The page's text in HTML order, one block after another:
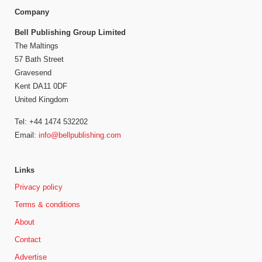
Company
Bell Publishing Group Limited
The Maltings
57 Bath Street
Gravesend
Kent DA11 0DF
United Kingdom
Tel: +44 1474 532202
Email: info@bellpublishing.com
Links
Privacy policy
Terms & conditions
About
Contact
Advertise